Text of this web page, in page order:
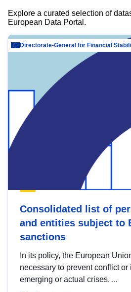
Explore a curated selection of
European Data Portal.
Consolidated list of
and entities subject to
sanctions
In its policy, the European
necessary to prevent conflict or
emerging or actual crises. ...